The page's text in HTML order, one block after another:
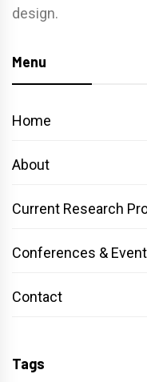
design.
Menu
Home
About
Current Research
Conferences &
Contact
Tags